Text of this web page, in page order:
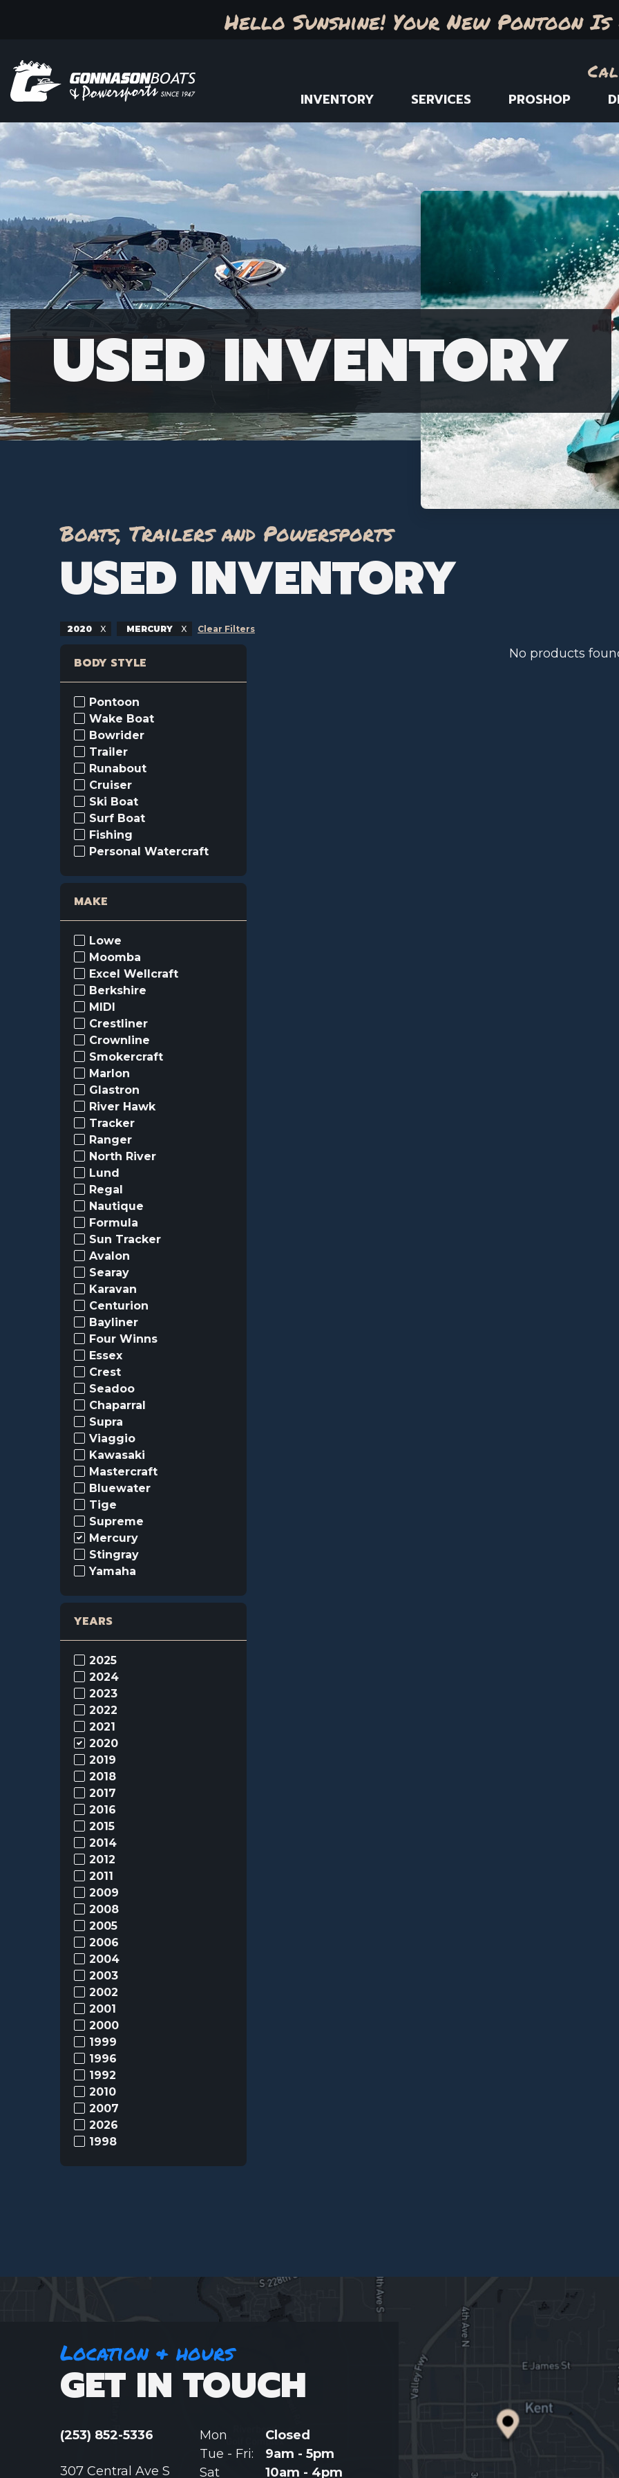
Hello Sunshine! Your New Pontoon
INVENTORY SERVICES PROSHOP
USED INVENTORY
Boats, Trailers and Powersports
USED INVENTORY
2020 MERCURY Clear Filters
BODY STYLE
Pontoon
Wake Boat
Bowrider
Trailer
Runabout
Cruiser
Ski Boat
Surf Boat
Fishing
Personal Watercraft
MAKE
Lowe
Moomba
Excel Wellcraft
Berkshire
MIDI
Crestliner
Crownline
Smokercraft
Marlon
Glastron
River Hawk
Tracker
Ranger
North River
Lund
Regal
Nautique
Formula
Sun Tracker
Avalon
Searay
Karavan
Centurion
Bayliner
Four Winns
Essex
Crest
Seadoo
Chaparral
Supra
Viaggio
Kawasaki
Mastercraft
Bluewater
Tige
Supreme
Mercury
Stingray
Yamaha
YEARS
2025
2024
2023
2022
2021
2020
2019
2018
2017
2016
2015
2014
2012
2011
2009
2008
2005
2006
2004
2003
2002
2001
2000
1999
1996
1992
2010
2007
2026
1998
No products
Location & hours
GET IN TOUCH
(253) 852-5336
307 Central Ave S
Mon
Closed
Tue - Fri:
9am - 5pm
Sat
10am - 4pm